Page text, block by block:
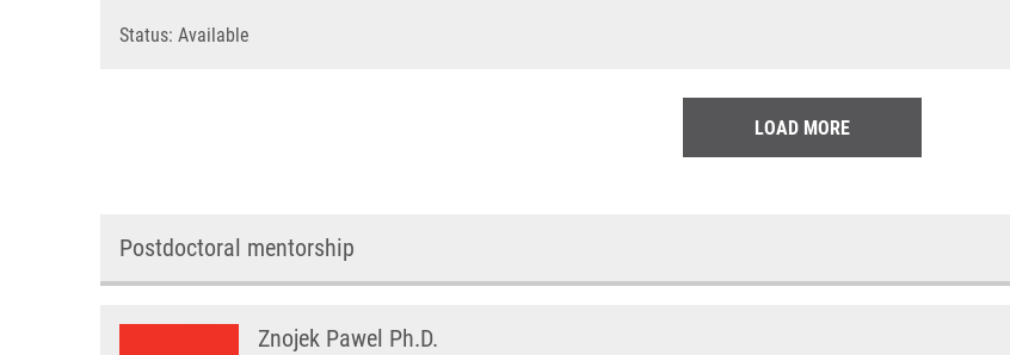
Status: Available
LOAD MORE
Postdoctoral mentorship
Znojek Pawel Ph.D.